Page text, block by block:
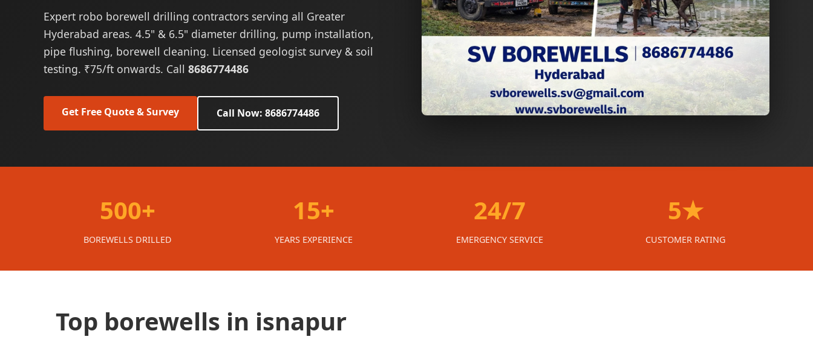
Expert robo borewell drilling contractors serving all Greater
Hyderabad areas. 4.5" & 6.5" diameter drilling, pump installation,
pipe flushing, borewell cleaning. Licensed geologist survey & soil
testing. ₹75/ft onwards. Call 8686774486
Get Free Quote & Survey Call Now: 8686774486
500+
BOREWELLS DRILLED
15+
YEARS EXPERIENCE
24/7
EMERGENCY SERVICE
5★
CUSTOMER RATING
Top borewells in isnapur